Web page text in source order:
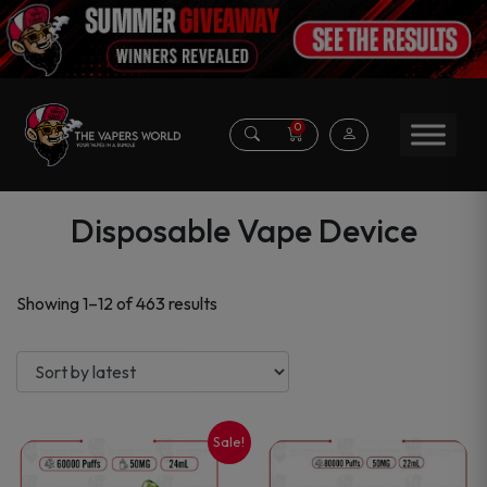
0
Disposable Vape Device
Showing 1–12 of 463 results
latest
Sale!
This This